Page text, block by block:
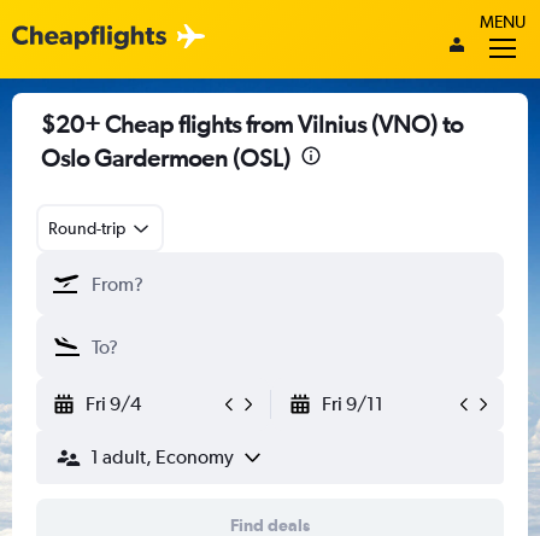
MENU
$20+ Cheap flights from Vilnius (VNO) to
Oslo Gardermoen (OSL)
Round-trip
Fri 9/4 Fri 9/11
1 adult, Economy
Find deals